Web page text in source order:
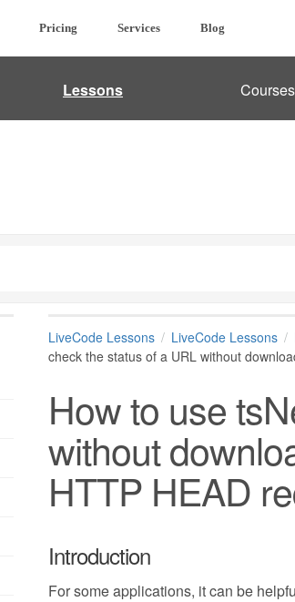
Pricing Services Blog
Lessons Courses
LiveCode Lessons LiveCode Lessons
check the status of a URL without
How to use
without
HTTP HEAD
Introduction
For some applications, it can be